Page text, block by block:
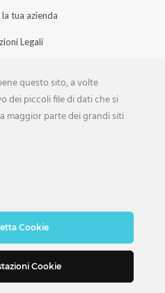
tua azienda
Legali
Aziende
la Rivista
questo sito, a volte
dei piccoli file di dati che si
maggior parte dei grandi siti
Cookie
Cookie